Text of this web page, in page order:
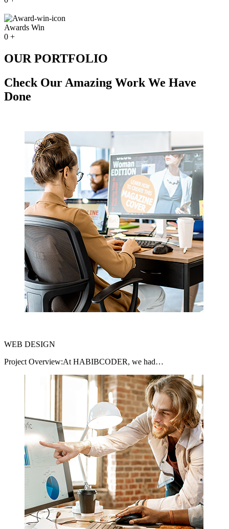
Awards Win
0 +
OUR PORTFOLIO
Check Our Amazing Work We Have
Done
WEB DESIGN
Project Overview:At HABIBCODER, we had…